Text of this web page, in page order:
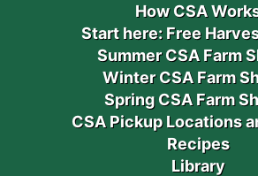
How CSA
Start here: Free
Summer CSA Farm
Winter CSA Farm
Spring CSA Farm
CSA Pickup Locations
Recipes
Library